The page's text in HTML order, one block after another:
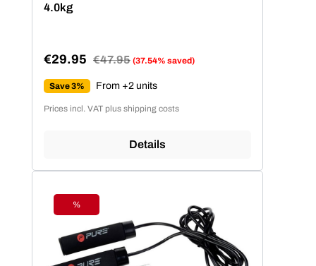
4.0kg
Sale price:
€29.95 Regular price:
€47.95 (37.54% saved)
Save 3% From +2 units
Prices incl. VAT plus shipping costs
Details
Discount
%